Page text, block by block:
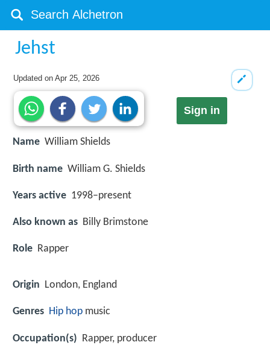
Jehst
Updated onApr 25, 2026
Sign in
Name William Shields
Birth name William G. Shields
Years active 1998–present
Also known as Billy Brimstone
Role Rapper
Origin London, England
Genres Hip hop music
Occupation(s) Rapper, producer